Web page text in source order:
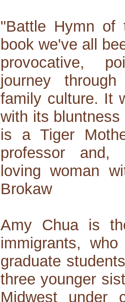
"Battle Hymn of
book we've all
provocative,
journey
family culture. It
with its
is a Tiger
professor and,
loving woman
Brokaw
Amy Chua is
immigrants,
graduate
three younger
Midwest under